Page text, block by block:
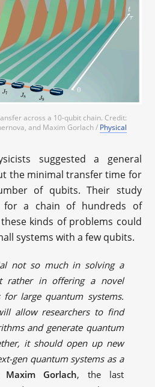
across a 10-qubit chain. Credit:
and Maxim Gorlach / Physical
suggested a general
the minimal transfer time for
of qubits. Their study
for a chain of hundreds of
kinds of problems could
systems with a few qubits.
not so much in solving a
rather in offering a novel
large quantum systems.
allow researchers to find
and generate quantum
it should open up new
gen quantum systems as a
Maxim Gorlach, the last